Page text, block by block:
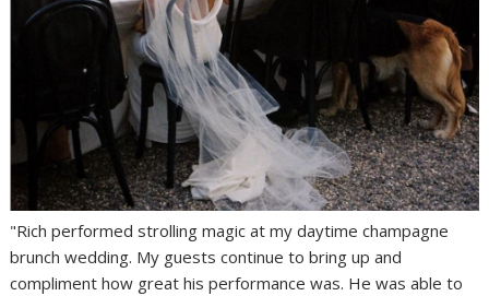
"Rich performed strolling magic at my daytime champagne
brunch wedding. My guests continue to bring up and
compliment how great his performance was. He was able to